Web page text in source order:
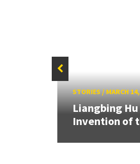
STORIES/MARCH
Liangbing
Invention of